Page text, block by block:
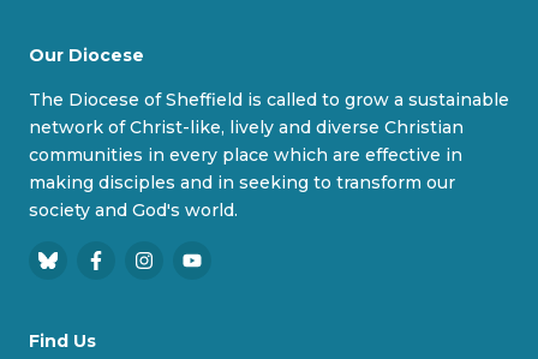
Our Diocese
The Diocese of Sheffield is called to grow a sustainable
network of Christ-like, lively and diverse Christian
communities in every place which are effective in
making disciples and in seeking to transform our
society and God's world.
B
e
F
e
I
Y
Find Us